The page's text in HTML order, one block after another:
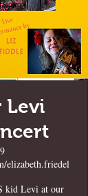
Levi
elizabeth.friedel
kid Levi at our